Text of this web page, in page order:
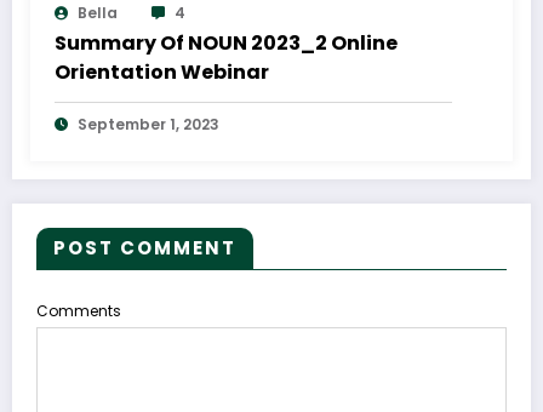
Bella 4
Summary Of NOUN 2023_2 Online
Orientation Webinar
September 1, 2023
POST COMMENT
Comments